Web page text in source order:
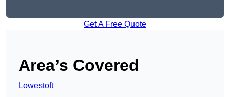
Get A Free Quote
Area’s Covered
Lowestoft